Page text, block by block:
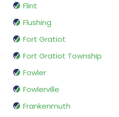
Flint
Flushing
Fort Gratiot
Fort Gratiot Township
Fowler
Fowlerville
Frankenmuth